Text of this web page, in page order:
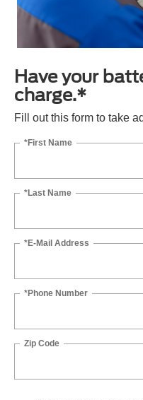
Have your
charge.*
Fill out this form to take
*First Name
*Last Name
*E-Mail Address
*Phone Number
Zip Code